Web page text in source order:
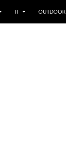
IT OUTDOOR